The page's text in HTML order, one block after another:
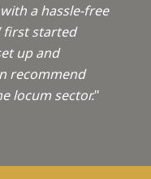
a hassle-free
first started
up and
recommend
locum sector."